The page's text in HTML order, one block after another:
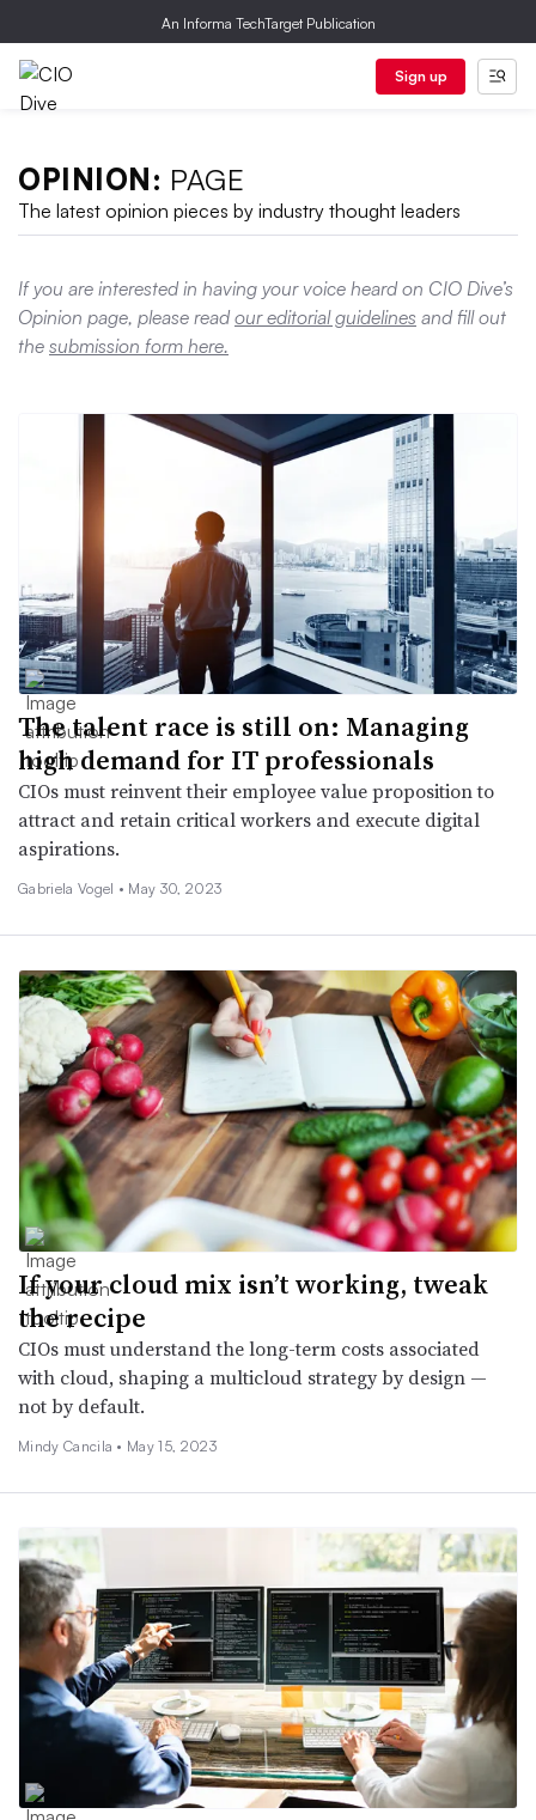
An Informa TechTarget Publication
Sign up
OPINION: PAGE
The latest opinion pieces by industry thought leaders
If you are interested in having your voice heard on CIO Dive’s
Opinion page, please readour editorial guidelines and fill out
the submission form here.
The talent race is still on: Managing
high demand for IT professionals
CIOs must reinvent their employee value proposition to
attract and retain critical workers and execute digital
aspirations.
Gabriela Vogel • May 30, 2023
If your cloud mix isn’t working, tweak
the recipe
CIOs must understand the long-term costs associated
with cloud, shaping a multicloud strategy by design —
not by default.
Mindy Cancila • May 15, 2023